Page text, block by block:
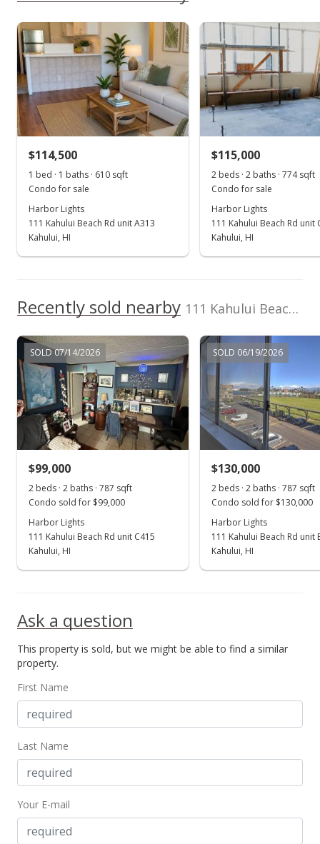
Harbor Lights median sales price Property sales
Sep 4, 2018
Sold
$110,000-8.33% from last sold price
Public Record
Jul 17, 2018
New Listing
$120,000+9.09%
$152.48
MLS #379260
New Listing
MLS #371868
Sold
$95,000-13.64% from last sold price
Public Record
Mar 10, 2016
New Listing
$110,000+120%
Dinits Realty
808-874-0600
379260
$114,500
1 bed · 1 baths · 610 sqft
Condo for sale
Harbor Lights
111 Kahului Beach Rd unit A313
Kahului, HI
$115,000
2 beds · 2 baths · 774 sqft
Condo for sale
Harbor Lights
111 Kahului Beach Rd unit
Kahului, HI
Recently sold nearby 111 Kahului Beach Rd unit A305 in Kaahumanu
SOLD 07/14/2026
$99,000
2 beds · 2 baths · 787 sqft
Condo sold for $99,000
Harbor Lights
111 Kahului Beach Rd unit C415
Kahului, HI
SOLD 06/19/2026
$130,000
2 beds · 2 baths · 787 sqft
Condo sold for $130,000
Harbor Lights
111 Kahului Beach Rd unit
Kahului, HI
Ask a question
This property is sold, but we might be able to find a similar
property.
First Name
Last Name
Your E-mail